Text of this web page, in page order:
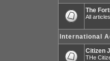
The
All
International
Citizen
THe